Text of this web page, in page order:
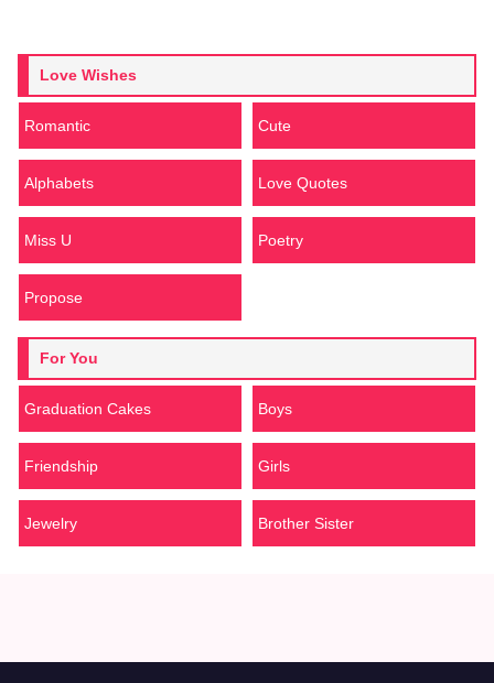
Love Wishes
Romantic Cute
Alphabets Love Quotes
Miss U Poetry
Propose
For You
Graduation Cakes Boys
Friendship Girls
Jewelry Brother Sister